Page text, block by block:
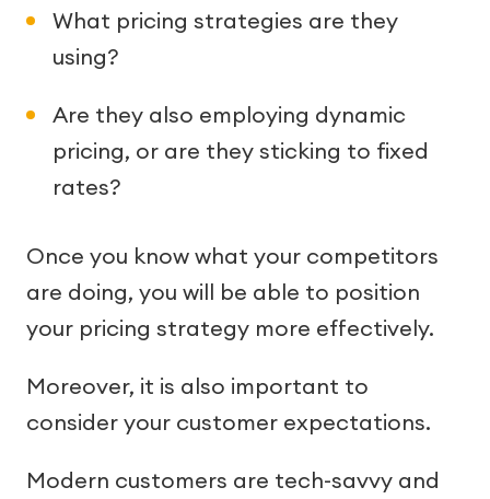
What pricing strategies are they
using?
Are they also employing dynamic
pricing, or are they sticking to fixed
rates?
Once you know what your competitors
are doing, you will be able to position
your pricing strategy more effectively.
Moreover, it is also important to
consider your customer expectations.
Modern customers are tech-savvy and